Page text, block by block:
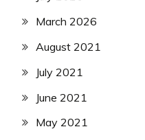
March 2026
August 2021
July 2021
June 2021
May 2021